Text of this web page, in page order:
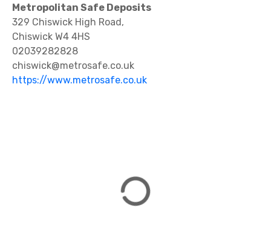
Metropolitan Safe Deposits
329 Chiswick High Road,
Chiswick W4 4HS
02039282828
chiswick@metrosafe.co.uk
https://www.metrosafe.co.uk